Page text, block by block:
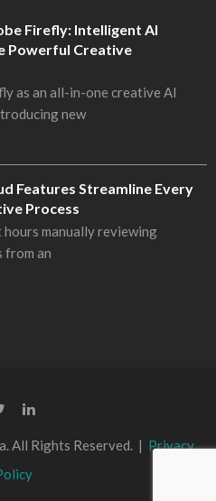
Firefly: Intelligent AI
Powerful Creative
as an all-in-one creative AI
new
Features Streamline Every
Process
hours manually reviewing
from an
All Rights Reserved. | Privacy